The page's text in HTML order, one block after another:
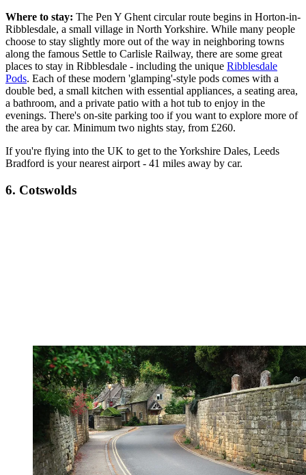
Where to stay: The Pen Y Ghent circular route begins in Horton-in-
Ribblesdale, a small village in North Yorkshire. While many people
choose to stay slightly more out of the way in neighboring towns
along the famous Settle to Carlisle Railway, there are some great
places to stay in Ribblesdale - including the unique Ribblesdale
Pods. Each of these modern 'glamping'-style pods comes with a
double bed, a small kitchen with essential appliances, a seating area,
a bathroom, and a private patio with a hot tub to enjoy in the
evenings. There's on-site parking too if you want to explore more of
the area by car. Minimum two nights stay, from £260.
If you're flying into the UK to get to the Yorkshire Dales, Leeds
Bradford is your nearest airport - 41 miles away by car.
6. Cotswolds